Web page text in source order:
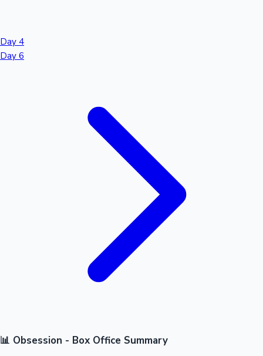
Day 4
Day 6
📊 Obsession - Box Office Summary